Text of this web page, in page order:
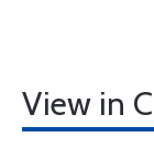
View in